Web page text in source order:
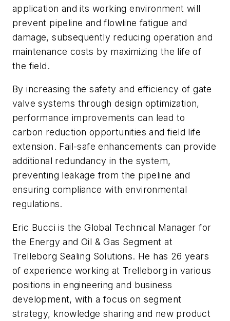
application and its working environment will
prevent pipeline and flowline fatigue and
damage, subsequently reducing operation and
maintenance costs by maximizing the life of
the field.
By increasing the safety and efficiency of gate
valve systems through design optimization,
performance improvements can lead to
carbon reduction opportunities and field life
extension. Fail-safe enhancements can provide
additional redundancy in the system,
preventing leakage from the pipeline and
ensuring compliance with environmental
regulations.
Eric Bucci is the Global Technical Manager for
the Energy and Oil & Gas Segment at
Trelleborg Sealing Solutions. He has 26 years
of experience working at Trelleborg in various
positions in engineering and business
development, with a focus on segment
strategy, knowledge sharing and new product